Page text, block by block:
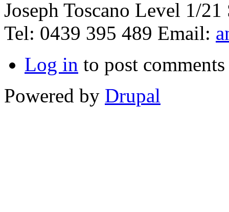
Joseph Toscano Level 1/
Tel: 0439 395 489 Email:
Log in to post comments
Powered by Drupal